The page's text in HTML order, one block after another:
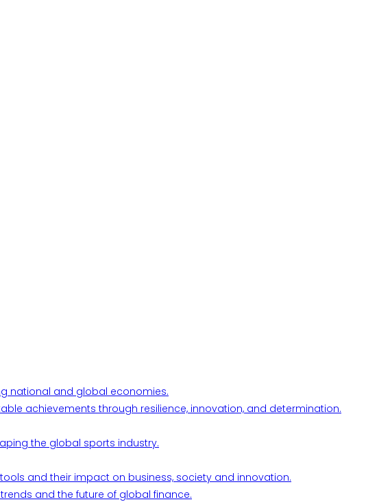
national and global economies.
achievements through resilience, innovation, and determination.
the global sports industry.
and their impact on business, society and innovation.
and the future of global finance.